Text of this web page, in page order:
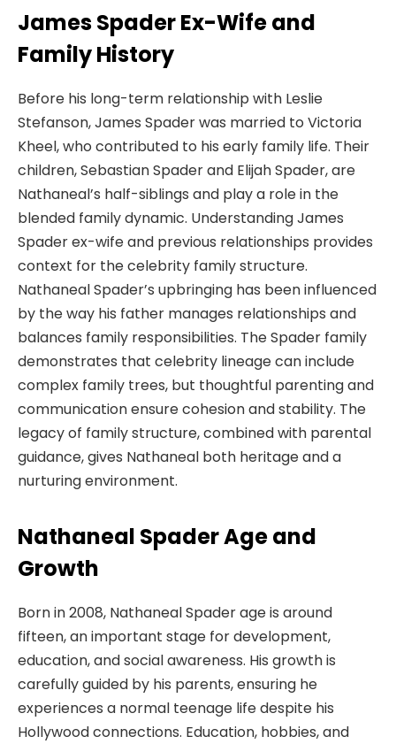
James Spader Ex-Wife and
Family History
Before his long-term relationship with Leslie
Stefanson, James Spader was married to Victoria
Kheel, who contributed to his early family life. Their
children, Sebastian Spader and Elijah Spader, are
Nathaneal’s half-siblings and play a role in the
blended family dynamic. Understanding James
Spader ex-wife and previous relationships provides
context for the celebrity family structure.
Nathaneal Spader’s upbringing has been influenced
by the way his father manages relationships and
balances family responsibilities. The Spader family
demonstrates that celebrity lineage can include
complex family trees, but thoughtful parenting and
communication ensure cohesion and stability. The
legacy of family structure, combined with parental
guidance, gives Nathaneal both heritage and a
nurturing environment.
Nathaneal Spader Age and
Growth
Born in 2008, Nathaneal Spader age is around
fifteen, an important stage for development,
education, and social awareness. His growth is
carefully guided by his parents, ensuring he
experiences a normal teenage life despite his
Hollywood connections. Education, hobbies, and